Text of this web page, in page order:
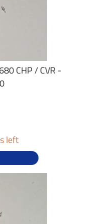
CHP / CVR -
left